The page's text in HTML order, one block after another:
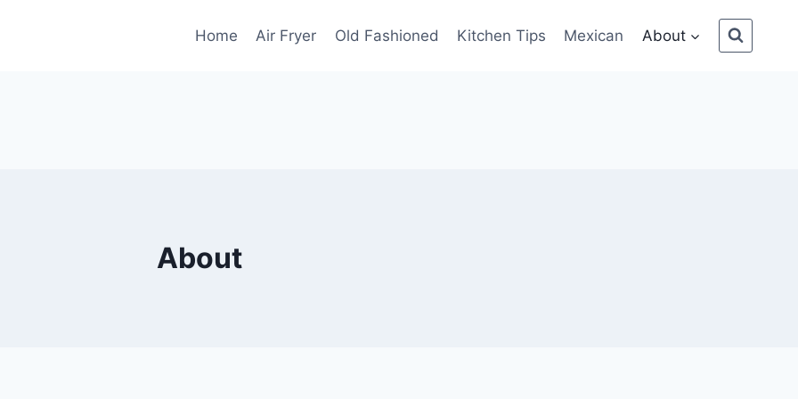
Home Air Fryer Old Fashioned Kitchen Tips Mexican About
About